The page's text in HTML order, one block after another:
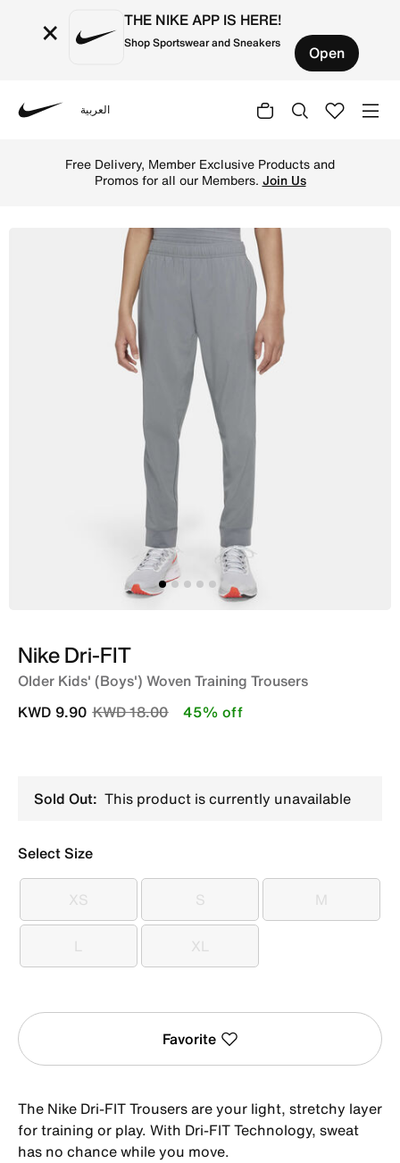
× THE NIKE APP IS HERE!
Shop Sportswear and Sneakers Open
العربية
Free Delivery, Member Exclusive Products and
Promos for all our Members. Join Us
Nike Dri-FIT
Older Kids' (Boys') Woven Training Trousers
Price reduced from
KWD 18.00to
KWD 9.90 45% off
Sold Out: This product is currently unavailable
Select Size
XS
XS S
S M
M
L
L XL
XL
Favorite
The Nike Dri-FIT Trousers are your light, stretchy layer
for training or play. With Dri-FIT Technology, sweat
has no chance while you move.